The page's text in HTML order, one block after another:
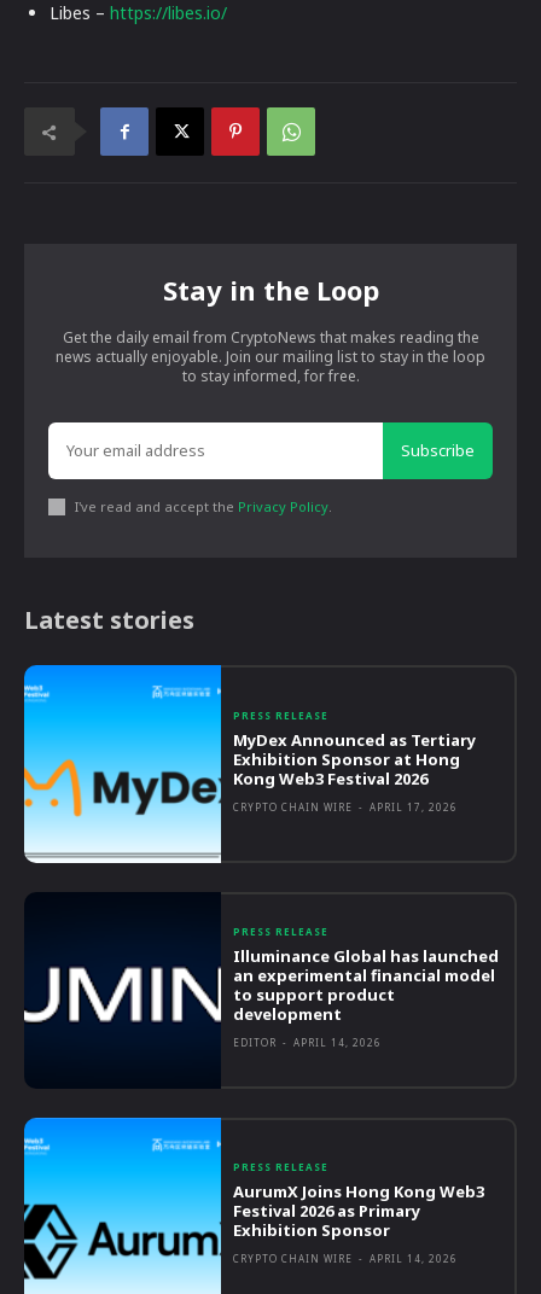
Libes – https://libes.io/
Stay in the Loop
Get the daily email from CryptoNews that makes reading the
news actually enjoyable. Join our mailing list to stay in the loop
to stay informed, for free.
Subscribe
I've read and accept the Privacy Policy.
Latest stories
PRESS RELEASE
MyDex Announced as Tertiary
Exhibition Sponsor at Hong
Kong Web3 Festival 2026
CRYPTO CHAIN WIRE - APRIL 17, 2026
PRESS RELEASE
Illuminance Global has launched
an experimental financial model
to support product
development
EDITOR - APRIL 14, 2026
PRESS RELEASE
AurumX Joins Hong Kong Web3
Festival 2026 as Primary
Exhibition Sponsor
CRYPTO CHAIN WIRE - APRIL 14, 2026